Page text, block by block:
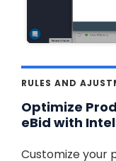
RULES AND
Optimize
eBid with
Customize your